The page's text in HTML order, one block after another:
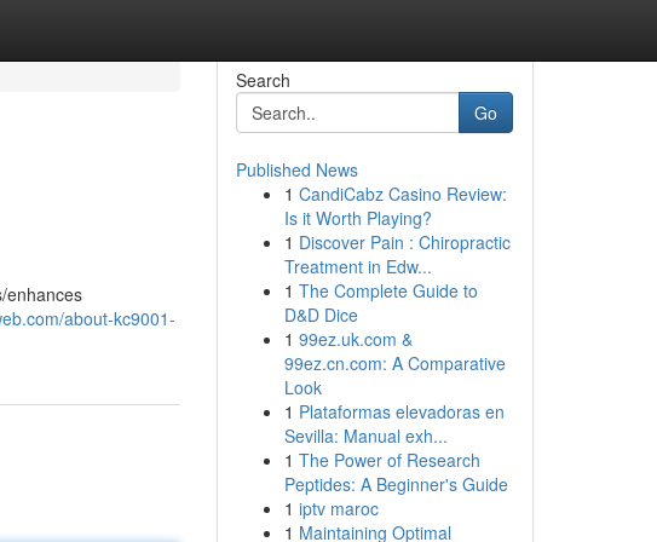
enhances
about-kc9001-
Search
Go
Published News
1 CandiCabz Casino Review:
Is it Worth Playing?
1 Discover Pain : Chiropractic
Treatment in Edw...
1 The Complete Guide to
D&D Dice
1 99ez.uk.com &
99ez.cn.com: A Comparative
Look
1 Plataformas elevadoras en
Sevilla: Manual exh...
1 The Power of Research
Peptides: A Beginner's Guide
1 iptv maroc
1 Maintaining Optimal